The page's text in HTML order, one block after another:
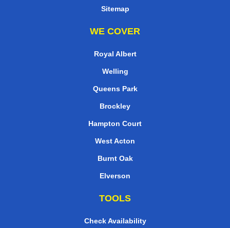
Sitemap
WE COVER
Royal Albert
Welling
Queens Park
Brockley
Hampton Court
West Acton
Burnt Oak
Elverson
TOOLS
Check Availability